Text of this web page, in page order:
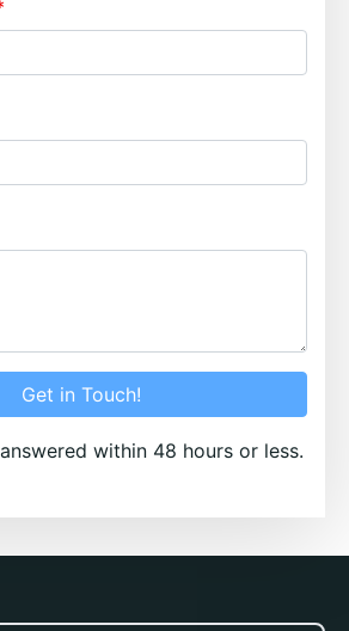
Get in Touch!
within 48 hours or less.